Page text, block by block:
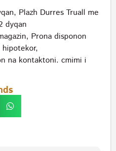
Plazh Durres Truall me
dyqan
Prona disponon
na kontaktoni. cmimi i